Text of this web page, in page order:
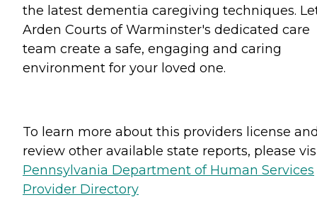
the latest dementia caregiving techniques.
Arden Courts of Warminster's dedicated care
team create a safe, engaging and caring
environment for your loved one.
To learn more about this providers license
review other available state reports, please
Pennsylvania Department of Human Services
Provider Directory